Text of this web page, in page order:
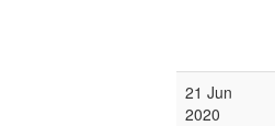
21 Jun
2020